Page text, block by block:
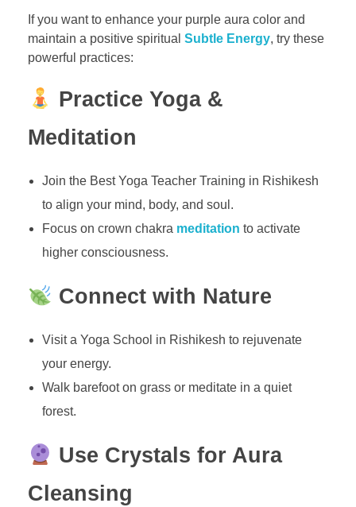
If you want to enhance your purple aura color and
maintain a positive spiritual Subtle Energy, try these
powerful practices:
Practice Yoga &
Meditation
Join the Best Yoga Teacher Training in Rishikesh
to align your mind, body, and soul.
Focus on crown chakra meditation to activate
higher consciousness.
Connect with Nature
Visit a Yoga School in Rishikesh to rejuvenate
your energy.
Walk barefoot on grass or meditate in a quiet
forest.
Use Crystals for Aura
Cleansing